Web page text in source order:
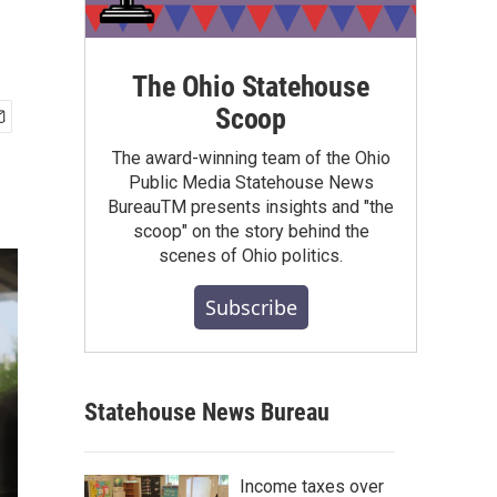
The Ohio Statehouse
Scoop
The award-winning team of the Ohio
Public Media Statehouse News
BureauTM presents insights and "the
scoop" on the story behind the
scenes of Ohio politics.
Subscribe
Statehouse News Bureau
Income taxes over